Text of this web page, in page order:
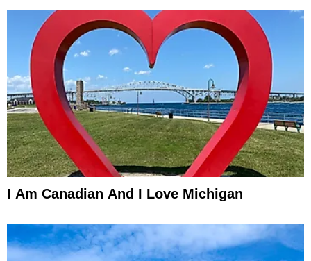
I Am Canadian And I Love Michigan